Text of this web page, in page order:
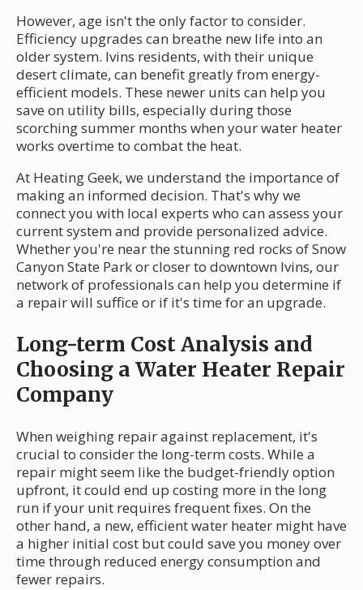
However, age isn't the only factor to consider.
Efficiency upgrades can breathe new life into an
older system. Ivins residents, with their unique
desert climate, can benefit greatly from energy-
efficient models. These newer units can help you
save on utility bills, especially during those
scorching summer months when your water heater
works overtime to combat the heat.
At Heating Geek, we understand the importance of
making an informed decision. That's why we
connect you with local experts who can assess your
current system and provide personalized advice.
Whether you're near the stunning red rocks of Snow
Canyon State Park or closer to downtown Ivins, our
network of professionals can help you determine if
a repair will suffice or if it's time for an upgrade.
Long-term Cost Analysis and
Choosing a Water Heater Repair
Company
When weighing repair against replacement, it's
crucial to consider the long-term costs. While a
repair might seem like the budget-friendly option
upfront, it could end up costing more in the long
run if your unit requires frequent fixes. On the
other hand, a new, efficient water heater might have
a higher initial cost but could save you money over
time through reduced energy consumption and
fewer repairs.